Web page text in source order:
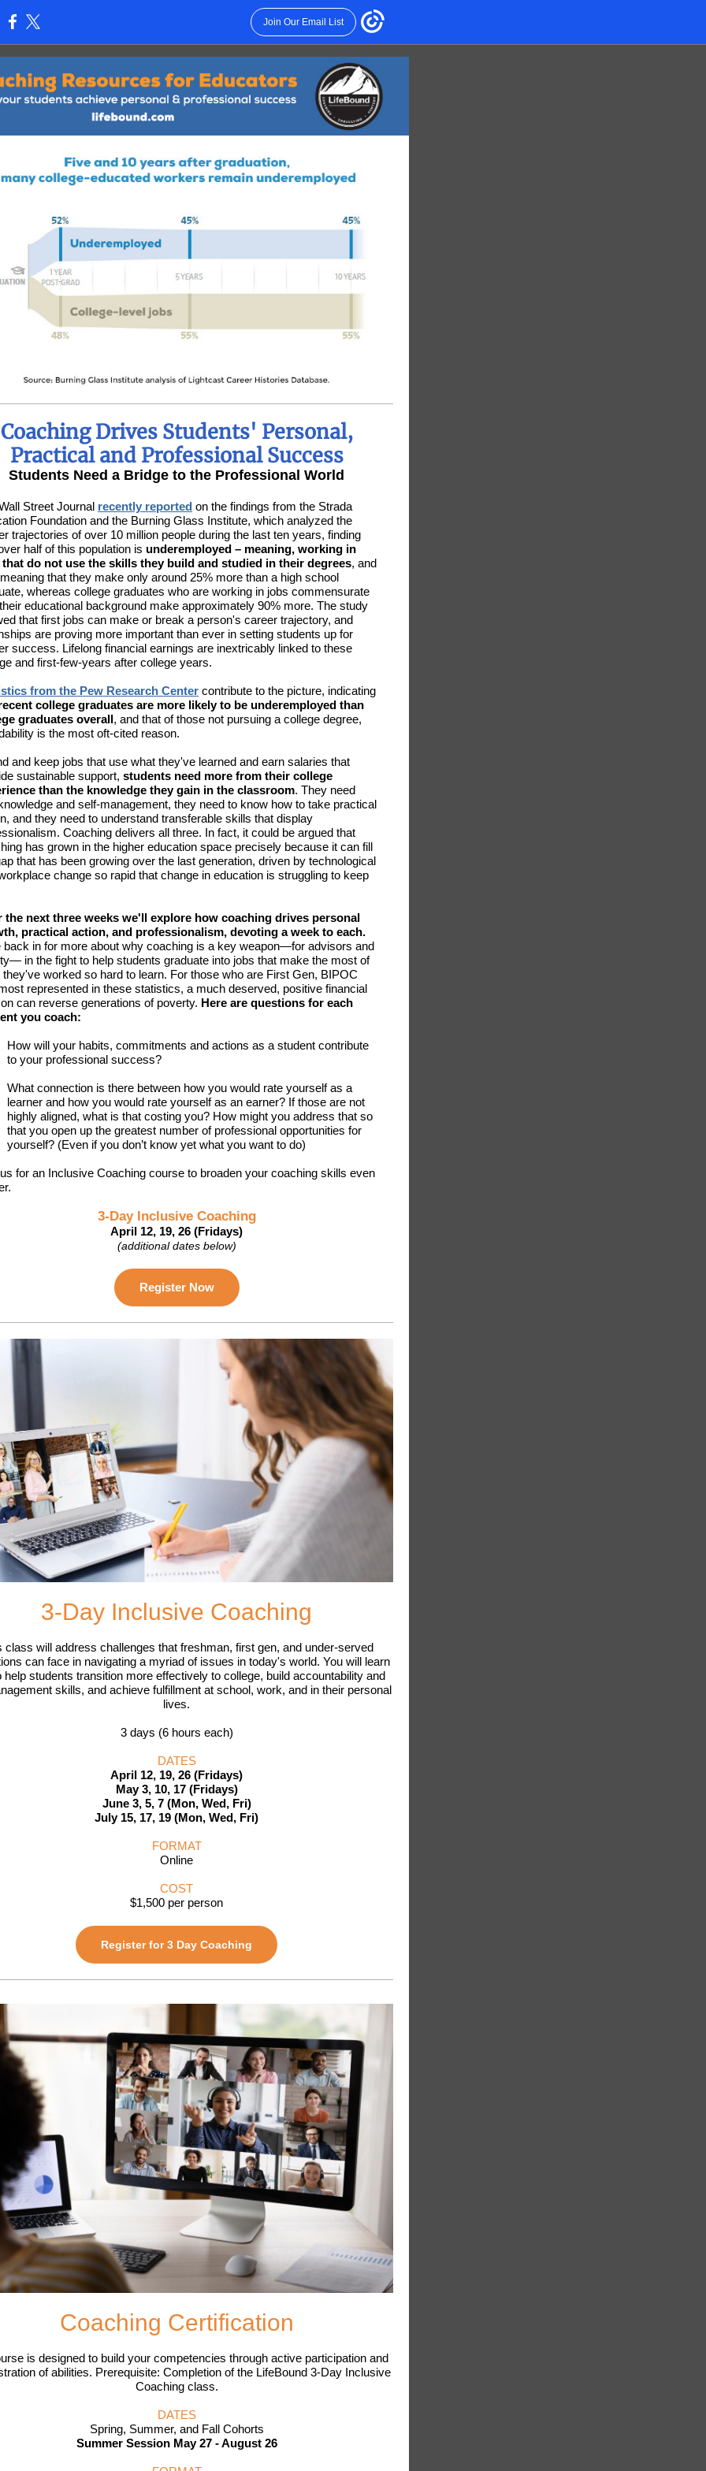
Join Our Email List
Coaching Drives Students' Personal,
Practical and Professional Success
Students Need a Bridge to the Professional World
Street Journal recently reported on the findings from the Strada
Foundation and the Burning Glass Institute, which analyzed the
trajectories of over 10 million people during the last ten years, finding
half of this population is underemployed – meaning, working in
that do not use the skills they build and studied in their degrees, and
that they make only around 25% more than a high school
whereas college graduates who are working in jobs commensurate
educational background make approximately 90% more. The study
that first jobs can make or break a person's career trajectory, and
are proving more important than ever in setting students up for
success. Lifelong financial earnings are inextricably linked to these
and first-few-years after college years.
from the Pew Research Center contribute to the picture, indicating
college graduates are more likely to be underemployed than
graduates overall, and that of those not pursuing a college degree,
is the most oft-cited reason.
and keep jobs that use what they've learned and earn salaries that
sustainable support, students need more from their college
than the knowledge they gain in the classroom. They need
and self-management, they need to know how to take practical
and they need to understand transferable skills that display
Coaching delivers all three. In fact, it could be argued that
has grown in the higher education space precisely because it can fill
that has been growing over the last generation, driven by technological
change so rapid that change in education is struggling to keep
the next three weeks we'll explore how coaching drives personal
practical action, and professionalism, devoting a week to each.
back in for more about why coaching is a key weapon—for advisors and
in the fight to help students graduate into jobs that make the most of
they've worked so hard to learn. For those who are First Gen, BIPOC
represented in these statistics, a much deserved, positive financial
can reverse generations of poverty. Here are questions for each
you coach:
How will your habits, commitments and actions as a student contribute
to your professional success?
What connection is there between how you would rate yourself as a
learner and how you would rate yourself as an earner? If those are not
highly aligned, what is that costing you? How might you address that so
that you open up the greatest number of professional opportunities for
yourself? (Even if you don’t know yet what you want to do)
for an Inclusive Coaching course to broaden your coaching skills even
3-Day Inclusive Coaching
April 12, 19, 26 (Fridays)
(additional dates below)
Register Now
3-Day Inclusive Coaching
class will address challenges that freshman, first gen, and under-served
can face in navigating a myriad of issues in today's world. You will learn
help students transition more effectively to college, build accountability and
skills, and achieve fulfillment at school, work, and in their personal
lives.
3 days (6 hours each)
DATES
April 12, 19, 26 (Fridays)
May 3, 10, 17 (Fridays)
June 3, 5, 7 (Mon, Wed, Fri)
July 15, 17, 19 (Mon, Wed, Fri)
FORMAT
Online
COST
$1,500 per person
Register for 3 Day Coaching
Coaching Certification
is designed to build your competencies through active participation and
of abilities. Prerequisite: Completion of the LifeBound 3-Day Inclusive
Coaching class.
DATES
Spring, Summer, and Fall Cohorts
Summer Session May 27 - August 26